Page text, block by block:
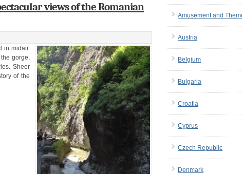
views of the Romanian
in midair.
gorge,
Sheer
of the
Amusement and
Austria
Belgium
Bulgaria
Croatia
Cyprus
Czech Republic
Denmark